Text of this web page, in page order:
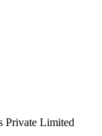
Private Limited